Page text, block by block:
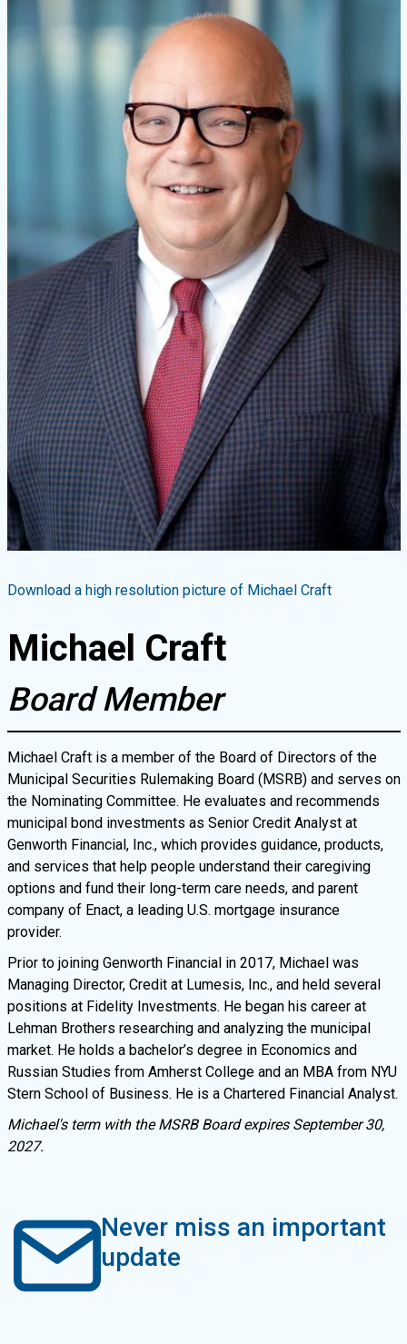
Download a high resolution picture of Michael Craft
Michael Craft
Board Member
Michael Craft is a member of the Board of Directors of the
Municipal Securities Rulemaking Board (MSRB) and serves on
the Nominating Committee. He evaluates and recommends
municipal bond investments as Senior Credit Analyst at
Genworth Financial, Inc., which provides guidance, products,
and services that help people understand their caregiving
options and fund their long-term care needs, and parent
company of Enact, a leading U.S. mortgage insurance
provider.
Prior to joining Genworth Financial in 2017, Michael was
Managing Director, Credit at Lumesis, Inc., and held several
positions at Fidelity Investments. He began his career at
Lehman Brothers researching and analyzing the municipal
market. He holds a bachelor’s degree in Economics and
Russian Studies from Amherst College and an MBA from NYU
Stern School of Business. He is a Chartered Financial Analyst.
Michael's term with the MSRB Board expires September 30,
2027.
Never miss an important
update